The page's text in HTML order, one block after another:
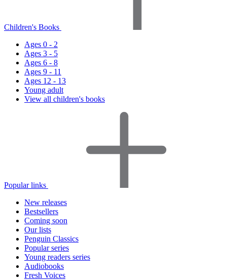
Children's Books
Ages 0 - 2
Ages 3 - 5
Ages 6 - 8
Ages 9 - 11
Ages 12 - 13
Young adult
View all children's books
Popular links
New releases
Bestsellers
Coming soon
Our lists
Penguin Classics
Popular series
Young readers series
Audiobooks
Fresh Voices